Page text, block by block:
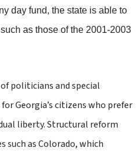
day fund, the state is able to
as those of the 2001-2003
politicians and special
Georgia’s citizens who prefer
liberty. Structural reform
such as Colorado, which